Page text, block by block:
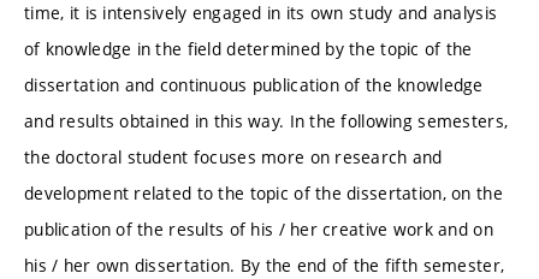
time, it is intensively engaged in its own study and analysis
of knowledge in the field determined by the topic of the
dissertation and continuous publication of the knowledge
and results obtained in this way. In the following semesters,
the doctoral student focuses more on research and
development related to the topic of the dissertation, on the
publication of the results of his / her creative work and on
his / her own dissertation. By the end of the fifth semester,